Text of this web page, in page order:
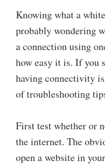
Knowing what a
probably wondering
a connection using
how easy it is. If you
having connectivity
of troubleshooting
First test whether or
the internet. The
open a website in